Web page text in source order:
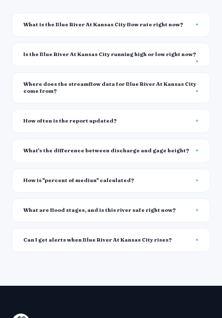
What is the Blue River At Kansas City flow rate right now?
Is the Blue River At Kansas City running high or low right now?
Where does the streamflow data for Blue River At Kansas City
come from?
How often is the report updated?
What's the difference between discharge and gage height?
How is "percent of median" calculated?
What are flood stages, and is this river safe right now?
Can I get alerts when Blue River At Kansas City rises?